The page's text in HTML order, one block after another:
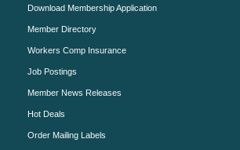
Download Membership Application
Member Directory
Workers Comp Insurance
Job Postings
Member News Releases
Hot Deals
Order Mailing Labels